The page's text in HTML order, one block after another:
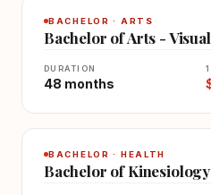
BACHELOR · ARTS
Bachelor of Arts -
DURATION
48 months
BACHELOR · HEALTH
Bachelor of